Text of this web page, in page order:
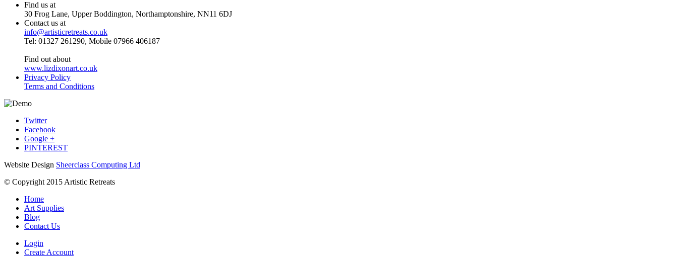
Find us at
30 Frog Lane, Upper Boddington, Northamptonshire, NN11 6DJ
Contact us at
info@artisticretreats.co.uk
Tel: 01327 261290, Mobile 07966 406187
Find out about
www.lizdixonart.co.uk
Privacy Policy
Terms and Conditions
Twitter
Facebook
Google +
PINTEREST
Website Design Sheerclass Computing Ltd
© Copyright 2015 Artistic Retreats
Home
Art Supplies
Blog
Contact Us
Login
Create Account